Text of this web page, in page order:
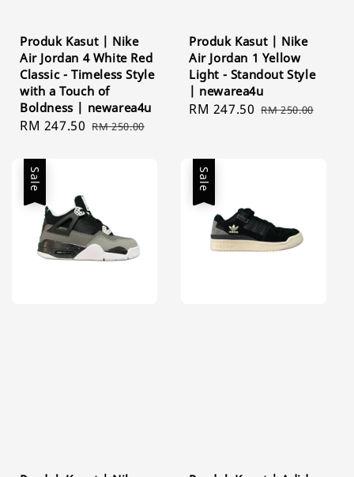
Produk Kasut | Nike
Air Jordan 4 White Red
Classic - Timeless Style
with a Touch of
Boldness | newarea4u
Sale
RM 247.50 Regular
RM 250.00
Produk Kasut | Nike
Air Jordan 1 Yellow
Light - Standout Style
| newarea4u
Sale
RM 247.50 Regular
RM 250.00
Sale Sale